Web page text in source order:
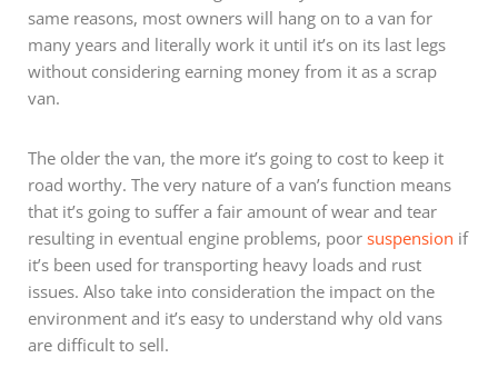
same reasons, most owners will hang on to a van for
many years and literally work it until it’s on its last legs
without considering earning money from it as a scrap
van.
The older the van, the more it’s going to cost to keep it
road worthy. The very nature of a van’s function means
that it’s going to suffer a fair amount of wear and tear
resulting in eventual engine problems, poor suspension if
it’s been used for transporting heavy loads and rust
issues. Also take into consideration the impact on the
environment and it’s easy to understand why old vans
are difficult to sell.